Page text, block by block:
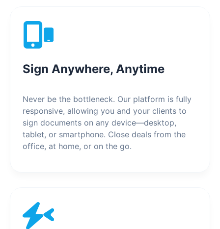
Sign Anywhere, Anytime
Never be the bottleneck. Our platform is fully
responsive, allowing you and your clients to
sign documents on any device—desktop,
tablet, or smartphone. Close deals from the
office, at home, or on the go.